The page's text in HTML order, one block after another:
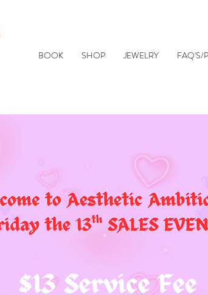
BOOK SHOP JEWELRY FAQ'S/